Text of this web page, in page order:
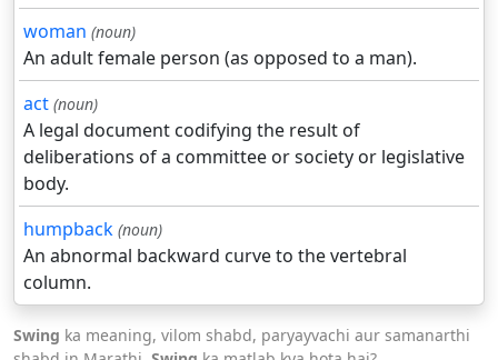
woman (noun)
An adult female person (as opposed to a man).
act (noun)
A legal document codifying the result of
deliberations of a committee or society or legislative
body.
humpback (noun)
An abnormal backward curve to the vertebral
column.
Swing ka meaning, vilom shabd, paryayvachi aur samanarthi